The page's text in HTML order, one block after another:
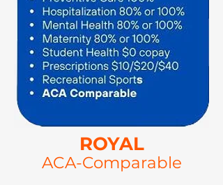
ROYAL
ACA-Comparable